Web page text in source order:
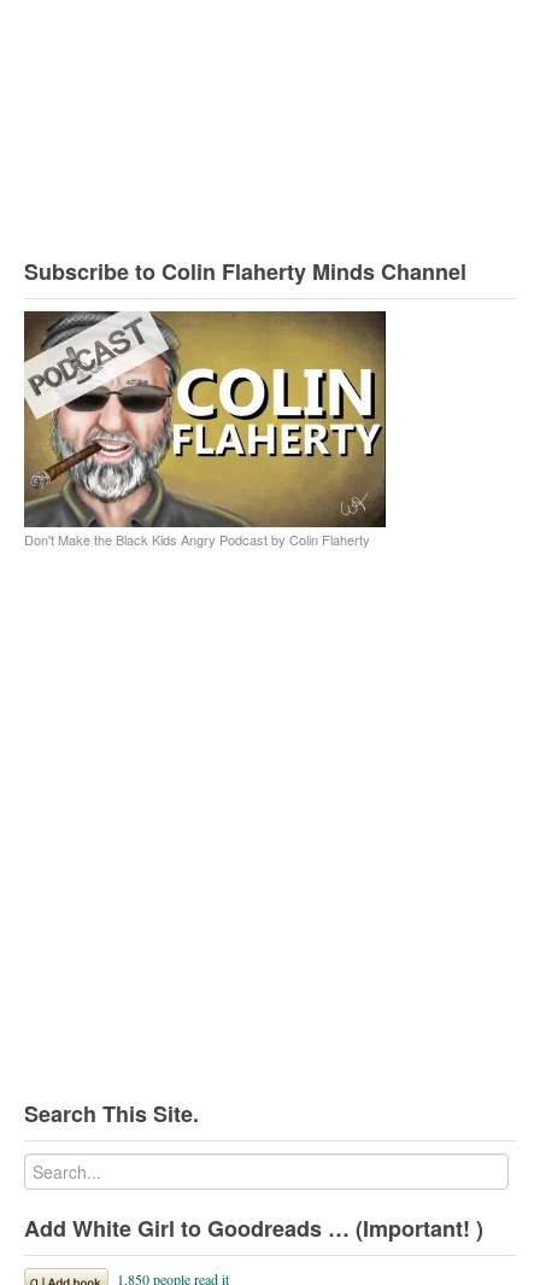
Subscribe to Colin Flaherty Minds Channel
Don't Make the Black Kids Angry Podcast by Colin Flaherty
Search This Site.
Add White Girl to Goodreads … (Important! )